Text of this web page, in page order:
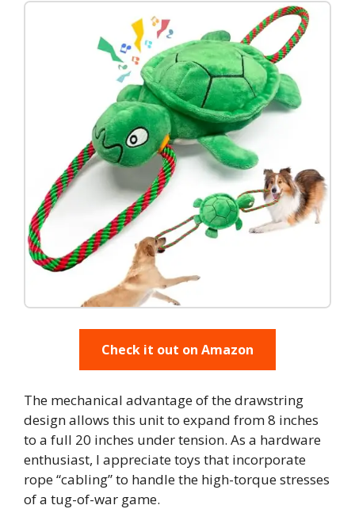
Check it out on Amazon
The mechanical advantage of the drawstring
design allows this unit to expand from 8 inches
to a full 20 inches under tension. As a hardware
enthusiast, I appreciate toys that incorporate
rope “cabling” to handle the high-torque stresses
of a tug-of-war game.